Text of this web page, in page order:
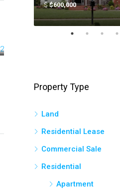
$$600,000
Property Type
Land
Residential Lease
Commercial Sale
Residential
Apartment